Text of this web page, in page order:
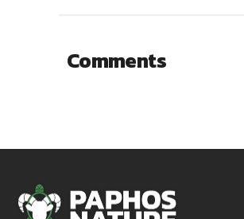
Comments